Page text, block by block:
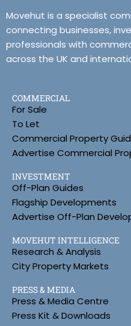
Movehut is a specialist
connecting businesses,
professionals with
across the UK and
COMMERCIAL
For Sale
To Let
Commercial Property
Advertise Commercial
INVESTMENT
Off-Plan Guides
Flagship Developments
Advertise Off-Plan
MOVEHUT INTELLIGENCE
Research & Analysis
City Property Markets
PRESS & MEDIA
Press & Media Centre
Press Kit & Downloads